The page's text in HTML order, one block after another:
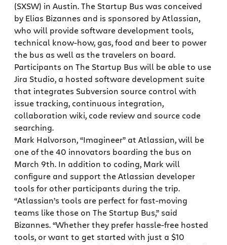
(SXSW) in Austin. The Startup Bus was conceived
by Elias Bizannes and is sponsored by Atlassian,
who will provide software development tools,
technical know-how, gas, food and beer to power
the bus as well as the travelers on board.
Participants on The Startup Bus will be able to use
Jira Studio, a hosted software development suite
that integrates Subversion source control with
issue tracking, continuous integration,
collaboration wiki, code review and source code
searching.
Mark Halvorson, “Imagineer” at Atlassian, will be
one of the 40 innovators boarding the bus on
March 9th. In addition to coding, Mark will
configure and support the Atlassian developer
tools for other participants during the trip.
“Atlassian’s tools are perfect for fast-moving
teams like those on The Startup Bus,” said
Bizannes. “Whether they prefer hassle-free hosted
tools, or want to get started with just a $10